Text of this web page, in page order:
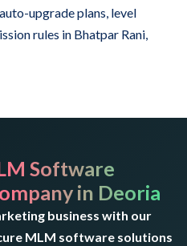
upgrade plans, level
rules in Bhatpar Rani,
Software
in Deoria
business with our
MLM software solutions